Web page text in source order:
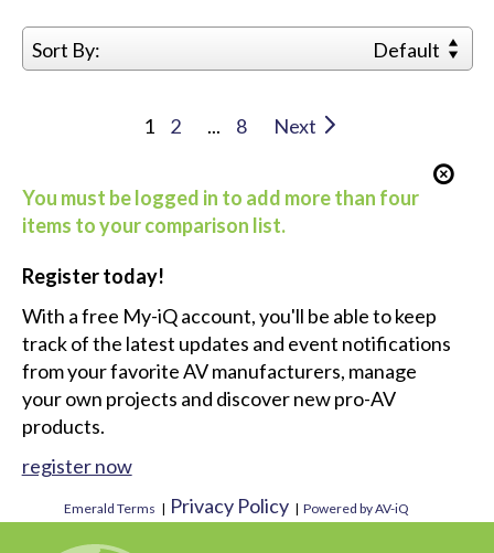
Sort By: Default
1 2 ... 8 Next
You must be logged in to add more than four
items to your comparison list.
Register today!
With a free My-iQ account, you'll be able to keep
track of the latest updates and event notifications
from your favorite AV manufacturers, manage
your own projects and discover new pro-AV
products.
register now
Emerald Terms | Privacy Policy | Powered by AV-iQ